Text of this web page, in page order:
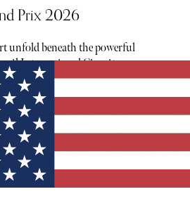
Prix 2026
unfold beneath the powerful
International Circuit.